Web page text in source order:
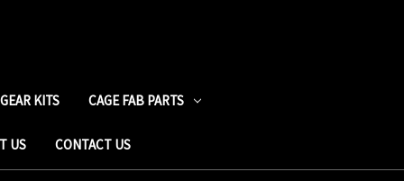
KITS CAGE FAB PARTS
US CONTACT US